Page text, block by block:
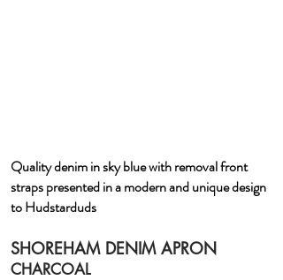
Quality denim in sky blue with removal front
straps presented in a modern and unique design
to Hudstarduds
SHOREHAM DENIM APRON
CHARCOAL